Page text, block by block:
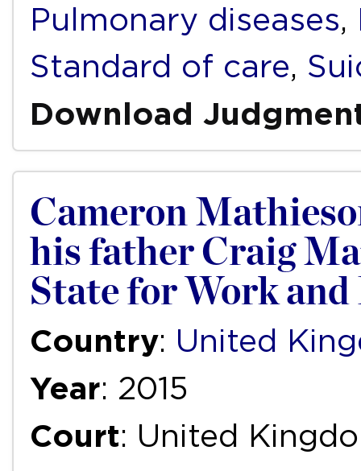
Pulmonary diseases,
Standard of care,
Download
Cameron
his father Craig
State for Work and
Country: United
Year: 2015
Court: United